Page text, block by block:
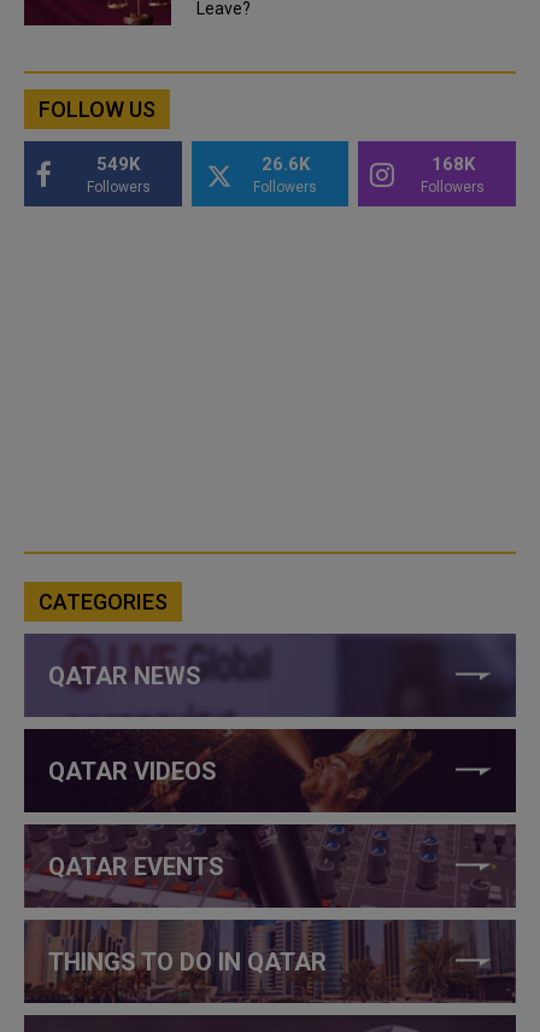
Leave?
FOLLOW US
549K
Followers
26.6K
Followers
168K
Followers
CATEGORIES
QATAR NEWS
QATAR VIDEOS
QATAR EVENTS
THINGS TO DO IN QATAR